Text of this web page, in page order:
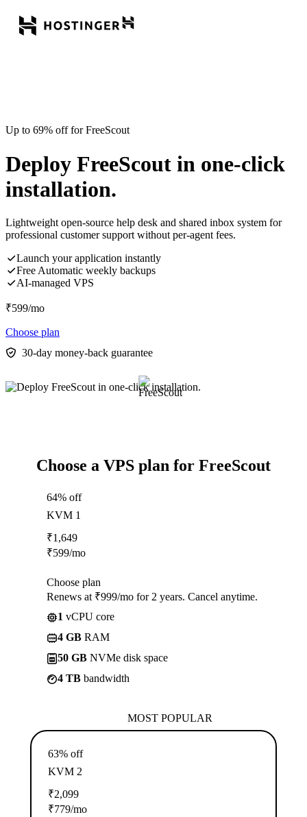
Up to 69% off for FreeScout
Deploy FreeScout in one-click
installation.
Lightweight open-source help desk and shared inbox system for
professional customer support without per-agent fees.
Launch your application instantly
Free Automatic weekly backups
AI-managed VPS
₹599/mo
Choose plan
30-day money-back guarantee
Choose a VPS plan for FreeScout
64% off
KVM 1
₹1,649
₹599/mo
Choose plan
Renews at ₹999/mo for 2 years. Cancel anytime.
1 vCPU core
4 GB RAM
50 GB NVMe disk space
4 TB bandwidth
MOST POPULAR
63% off
KVM 2
₹2,099
₹779/mo